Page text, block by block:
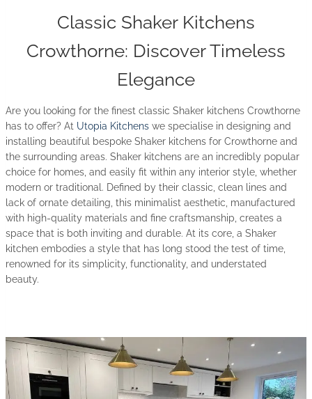
Classic Shaker Kitchens
Crowthorne: Discover Timeless
Elegance
Are you looking for the finest classic Shaker kitchens Crowthorne
has to offer? At Utopia Kitchens we specialise in designing and
installing beautiful bespoke Shaker kitchens for Crowthorne and
the surrounding areas. Shaker kitchens are an incredibly popular
choice for homes, and easily fit within any interior style, whether
modern or traditional. Defined by their classic, clean lines and
lack of ornate detailing, this minimalist aesthetic, manufactured
with high-quality materials and fine craftsmanship, creates a
space that is both inviting and durable. At its core, a Shaker
kitchen embodies a style that has long stood the test of time,
renowned for its simplicity, functionality, and understated
beauty.